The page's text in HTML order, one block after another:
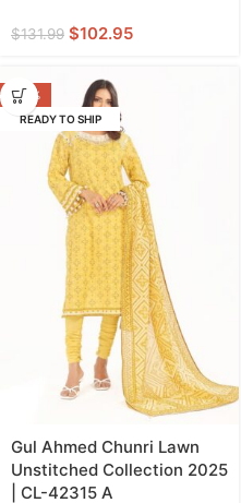
$131.99 $102.95
-40%
READY TO SHIP
Gul Ahmed Chunri Lawn
Unstitched Collection 2025
| CL-42315 A